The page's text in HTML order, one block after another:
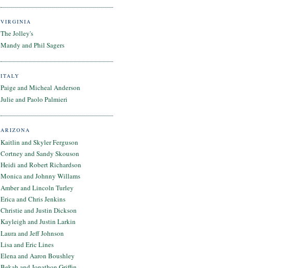
VIRGINIA
The Jolley's
Mandy and Phil Sagers
ITALY
Paige and Micheal Anderson
Julie and Paolo Palmieri
ARIZONA
Kaitlin and Skyler Ferguson
Cortney and Sandy Skouson
Heidi and Robert Richardson
Monica and Johnny Willams
Amber and Lincoln Turley
Erica and Chris Jenkins
Christie and Justin Dickson
Kayleigh and Justin Larkin
Laura and Jeff Johnson
Lisa and Eric Lines
Elena and Aaron Boushley